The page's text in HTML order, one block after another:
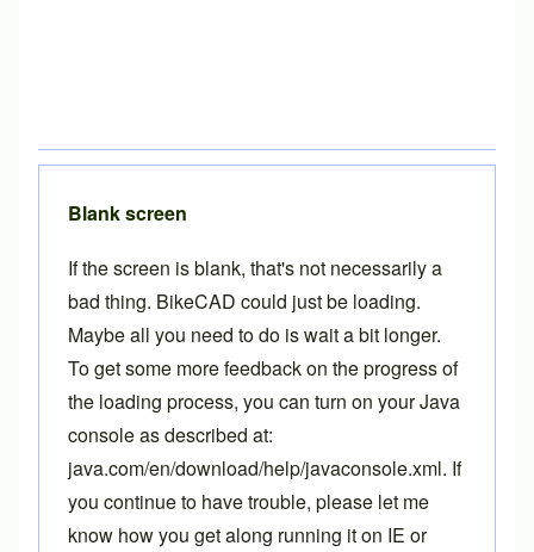
Blank screen
If the screen is blank, that's not necessarily a
bad thing. BikeCAD could just be loading.
Maybe all you need to do is wait a bit longer.
To get some more feedback on the progress of
the loading process, you can turn on your Java
console as described at:
java.com/en/download/help/javaconsole.xml. If
you continue to have trouble, please let me
know how you get along running it on IE or